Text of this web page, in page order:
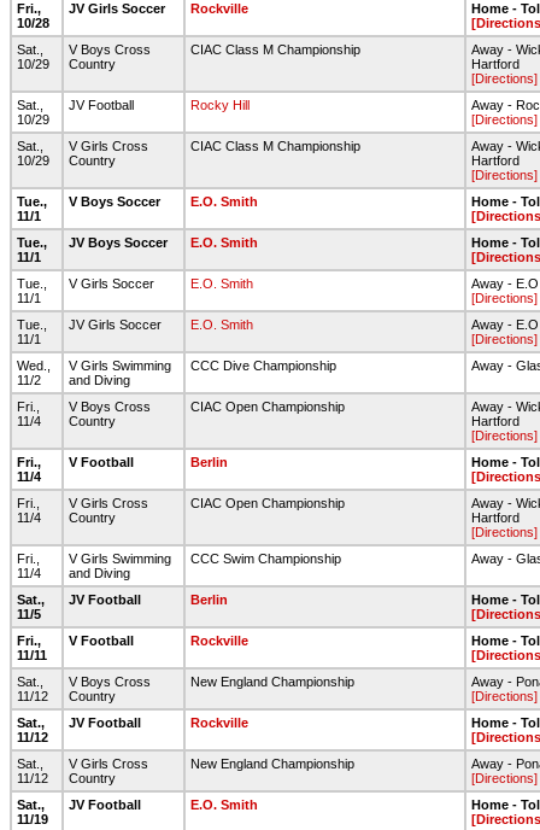
Fri.,
10/28
JV Girls Soccer Rockville
Home -
Sat.,
10/29
V Boys Cross
Country
CIAC Class M Championship
Away -
Hartford
[Directions]
Sat.,
10/29
JV Football Rocky Hill
Away -
[Directions]
Sat.,
10/29
V Girls Cross
Country
CIAC Class M Championship
Away -
Hartford
[Directions]
Tue.,
11/1
V Boys Soccer E.O. Smith
Home -
Tue.,
11/1
JV Boys Soccer E.O. Smith
Home -
Tue.,
11/1
V Girls Soccer E.O. Smith
Away -
[Directions]
Tue.,
11/1
JV Girls Soccer E.O. Smith
Away -
[Directions]
Wed.,
11/2
V Girls Swimming
and Diving
CCC Dive Championship Away -
Fri.,
11/4
V Boys Cross
Country
CIAC Open Championship
Away -
Hartford
[Directions]
Fri.,
11/4
V Football Berlin
Home -
Fri.,
11/4
V Girls Cross
Country
CIAC Open Championship
Away -
Hartford
[Directions]
Fri.,
11/4
V Girls Swimming
and Diving
CCC Swim Championship Away -
Sat.,
11/5
JV Football Berlin
Home -
Fri.,
11/11
V Football Rockville
Home -
Sat.,
11/12
V Boys Cross
Country
New England Championship
Away -
[Directions]
Sat.,
11/12
JV Football Rockville
Home -
Sat.,
11/12
V Girls Cross
Country
New England Championship
Away -
[Directions]
Sat.,
11/19
JV Football E.O. Smith
Home -